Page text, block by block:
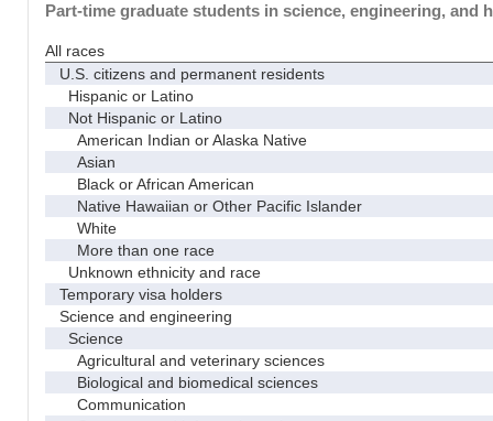
Part-time graduate students in science, engineering, and
All races
U.S. citizens and permanent residents
Hispanic or Latino
Not Hispanic or Latino
American Indian or Alaska Native
Asian
Black or African American
Native Hawaiian or Other Pacific Islander
White
More than one race
Unknown ethnicity and race
Temporary visa holders
Science and engineering
Science
Agricultural and veterinary sciences
Biological and biomedical sciences
Communication